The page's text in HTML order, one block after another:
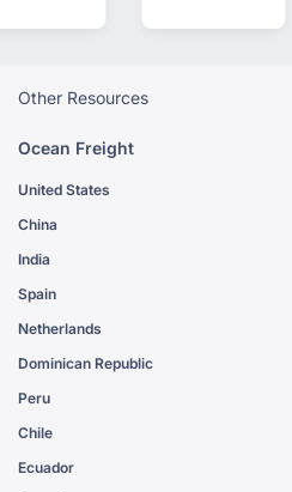
Other Resources
Ocean Freight
United States
China
India
Spain
Netherlands
Dominican Republic
Peru
Chile
Ecuador